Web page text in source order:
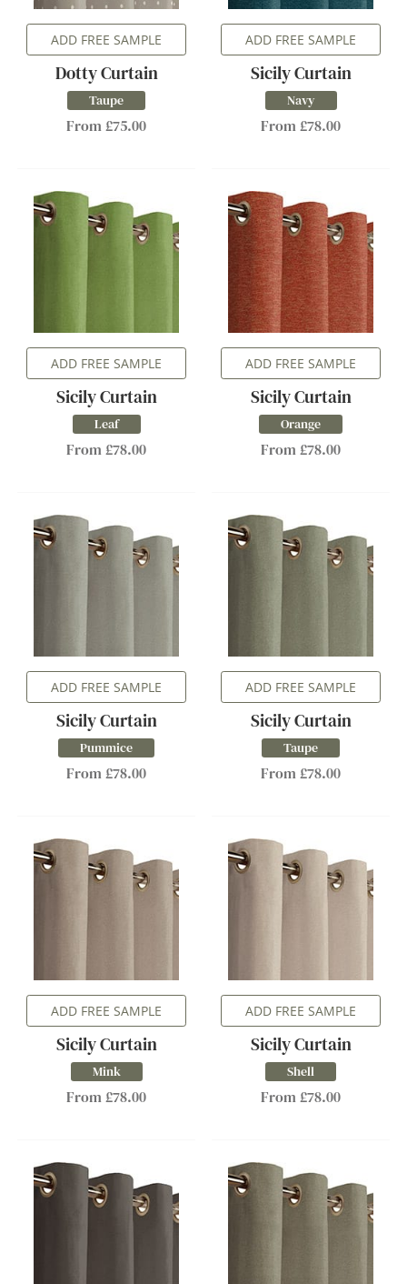
ADD FREE SAMPLE
Dotty Curtain
Taupe
From £75.00
ADD FREE SAMPLE
Sicily Curtain
Navy
From £78.00
ADD FREE SAMPLE
Sicily Curtain
Leaf
From £78.00
ADD FREE SAMPLE
Sicily Curtain
Orange
From £78.00
ADD FREE SAMPLE
Sicily Curtain
Pummice
From £78.00
ADD FREE SAMPLE
Sicily Curtain
Taupe
From £78.00
ADD FREE SAMPLE
Sicily Curtain
Mink
From £78.00
ADD FREE SAMPLE
Sicily Curtain
Shell
From £78.00